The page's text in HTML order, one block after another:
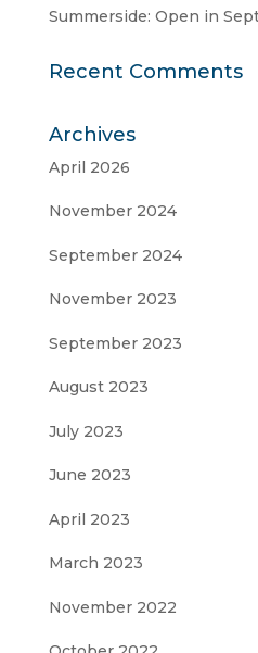
Summerside: Open in
Recent Comments
Archives
April 2026
November 2024
September 2024
November 2023
September 2023
August 2023
July 2023
June 2023
April 2023
March 2023
November 2022